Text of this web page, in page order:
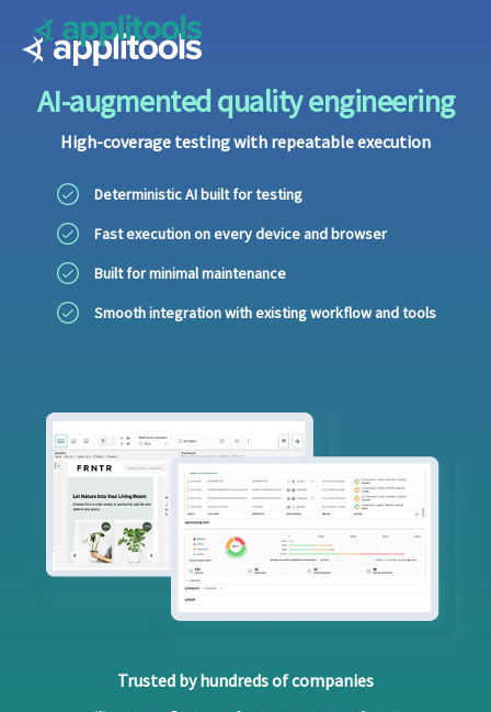
Applitools
AI-augmented quality engineering
High-coverage testing with repeatable execution
Deterministic AI built for testing
Fast execution on every device and browser
Built for minimal maintenance
Smooth integration with existing workflow and tools
Trusted by hundreds of companies